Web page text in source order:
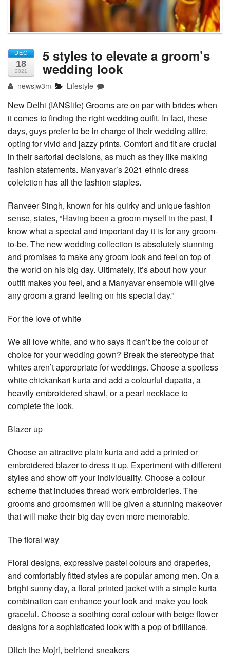
DEC
18
2021
5 styles to elevate a groom’s
wedding look
newsjw3m Lifestyle
New Delhi (IANSlife) Grooms are on par with brides when
it comes to finding the right wedding outfit. In fact, these
days, guys prefer to be in charge of their wedding attire,
opting for vivid and jazzy prints. Comfort and fit are crucial
in their sartorial decisions, as much as they like making
fashion statements. Manyavar’s 2021 ethnic dress
colelction has all the fashion staples.
Ranveer Singh, known for his quirky and unique fashion
sense, states, “Having been a groom myself in the past, I
know what a special and important day it is for any groom-
to-be. The new wedding collection is absolutely stunning
and promises to make any groom look and feel on top of
the world on his big day. Ultimately, it’s about how your
outfit makes you feel, and a Manyavar ensemble will give
any groom a grand feeling on his special day.”
For the love of white
We all love white, and who says it can’t be the colour of
choice for your wedding gown? Break the stereotype that
whites aren’t appropriate for weddings. Choose a spotless
white chickankari kurta and add a colourful dupatta, a
heavily embroidered shawl, or a pearl necklace to
complete the look.
Blazer up
Choose an attractive plain kurta and add a printed or
embroidered blazer to dress it up. Experiment with different
styles and show off your individuality. Choose a colour
scheme that includes thread work embroideries. The
grooms and groomsmen will be given a stunning makeover
that will make their big day even more memorable.
The floral way
Floral designs, expressive pastel colours and draperies,
and comfortably fitted styles are popular among men. On a
bright sunny day, a floral printed jacket with a simple kurta
combination can enhance your look and make you look
graceful. Choose a soothing coral colour with beige flower
designs for a sophisticated look with a pop of brilliance.
Ditch the Mojri, befriend sneakers